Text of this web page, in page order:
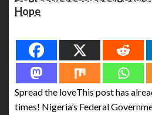
Hope
Spread the loveThis post has
times! Nigeria’s Federal